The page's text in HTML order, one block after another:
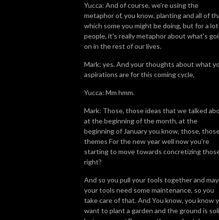
Yucca: And of course, we're using the
metaphor of, you know, planting and all of
which some you might be doing, but for a
people, it's really metaphor about what's
on in the rest of our lives.
Mark: yes. And your thoughts about what
aspirations are for this coming cycle,
Yucca: Mm hmm.
Mark: Those, those ideas that we talked
at the beginning of the month, at the
beginning of January you know, those,
themes For the new year well now you're
starting to move towards concretizing
right?
And so you pull your tools together and
your tools need some maintenance, so you
take care of that. And You know, you know
want to plant a garden and the ground is